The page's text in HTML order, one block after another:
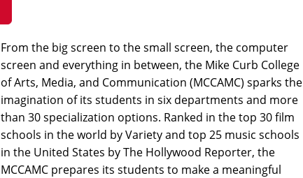
From the big screen to the small screen, the computer
screen and everything in between, the Mike Curb College
of Arts, Media, and Communication (MCCAMC) sparks the
imagination of its students in six departments and more
than 30 specialization options. Ranked in the top 30 film
schools in the world by Variety and top 25 music schools
in the United States by The Hollywood Reporter, the
MCCAMC prepares its students to make a meaningful